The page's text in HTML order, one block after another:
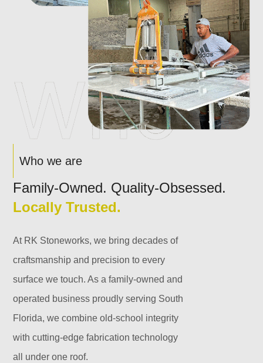
Who we are
Family-Owned. Quality-Obsessed.
Locally Trusted.
At RK Stoneworks, we bring decades of
craftsmanship and precision to every
surface we touch. As a family-owned and
operated business proudly serving South
Florida, we combine old-school integrity
with cutting-edge fabrication technology
all under one roof.